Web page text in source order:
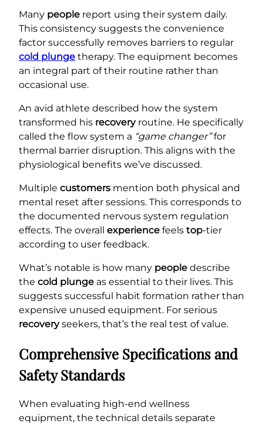
Many people report using their system daily.
This consistency suggests the convenience
factor successfully removes barriers to regular
cold plunge therapy. The equipment becomes
an integral part of their routine rather than
occasional use.
An avid athlete described how the system
transformed his recoveryroutine. He specifically
called the flow system a “game changer”for
thermal barrier disruption. This aligns with the
physiological benefits we’ve discussed.
Multiple customers mention both physical and
mental reset after sessions. This corresponds to
the documented nervous system regulation
effects. The overall experience feels top-tier
according to user feedback.
What’s notable is how many people describe
the cold plunge as essential to their lives. This
suggests successful habit formation rather than
expensive unused equipment. For serious
recoveryseekers, that’s the real test of value.
Comprehensive Specifications and
Safety Standards
When evaluating high-end wellness
equipment, the technical details separate